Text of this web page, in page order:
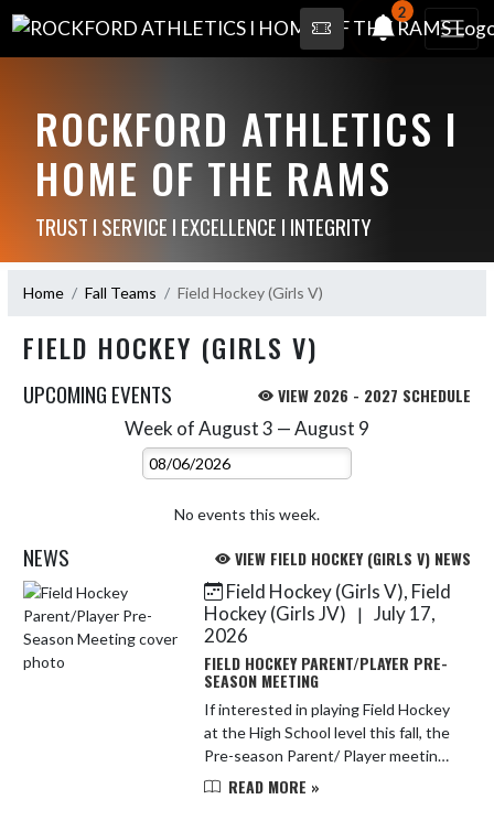
2
ROCKFORD ATHLETICS I
HOME OF THE RAMS
TRUST I SERVICE I EXCELLENCE I INTEGRITY
Home Fall Teams Field Hockey (Girls V)
FIELD HOCKEY (GIRLS V)
UPCOMING EVENTS VIEW 2026 - 2027 SCHEDULE
Week of August 3 — August 9
Select Week
No events this week.
NEWS VIEW FIELD HOCKEY (GIRLS V) NEWS
Skip News
Field Hockey (Girls V), Field
Hockey (Girls JV)
| July 17,
2026
FIELD HOCKEY PARENT/PLAYER PRE-
SEASON MEETING
If interested in playing Field Hockey
at the High School level this fall, the
Pre-season Parent/ Player meeting
will be Tuesday August 4, 2026 @
READ MORE »